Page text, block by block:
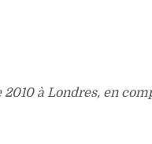
à Londres, en